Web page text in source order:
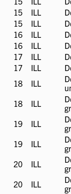
available
15
ILL
available
ILL
15
ILL
available
ILL
16
ILL
available
ILL
16
ILL
available
ILL
17
ILL
available
ILL
17
ILL
ILL
18
ILL
ILL
18
ILL
ILL
19
ILL
ILL
19
ILL
ILL
20
ILL
ILL
20
ILL
ILL